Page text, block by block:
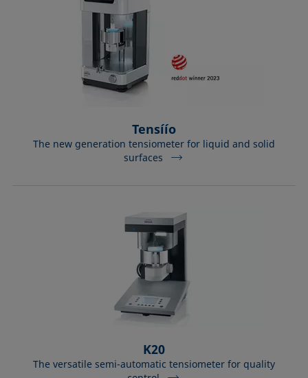
Tensíío
The new generation tensiometer for liquid and solid
surfaces
K20
The versatile semi-automatic tensiometer for quality